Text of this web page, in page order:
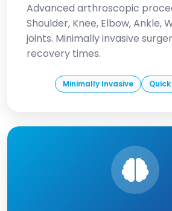
Advanced arthroscopic
Shoulder, Knee, Elbow, Ankle,
joints. Minimally invasive
recovery times.
Minimally Invasive